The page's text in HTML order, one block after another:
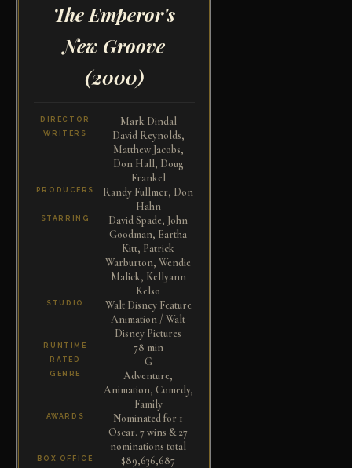
The Emperor's
New Groove
(2000)
DIRECTOR Mark Dindal
WRITERS
David Reynolds,
Matthew Jacobs,
Don Hall, Doug
Frankel
PRODUCERS
Randy Fullmer, Don
Hahn
STARRING
David Spade, John
Goodman, Eartha
Kitt, Patrick
Warburton, Wendie
Malick, Kellyann
Kelso
STUDIO
Walt Disney Feature
Animation / Walt
Disney Pictures
RUNTIME 78 min
RATED G
GENRE
Adventure,
Animation, Comedy,
Family
AWARDS
Nominated for 1
Oscar. 7 wins & 27
nominations total
BOX OFFICE $89,636,687